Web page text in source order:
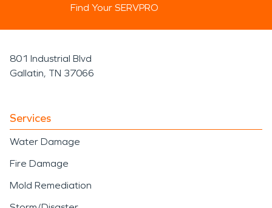
Find Your SERVPRO
801 Industrial Blvd
Gallatin, TN 37066
Services
Water Damage
Fire Damage
Mold Remediation